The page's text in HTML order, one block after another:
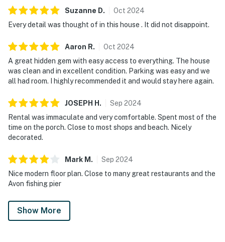
Suzanne D. Oct 2024
Every detail was thought of in this house . It did not disappoint.
Aaron R. Oct 2024
A great hidden gem with easy access to everything. The house
was clean and in excellent condition. Parking was easy and we
all had room. I highly recommended it and would stay here again.
JOSEPH H . Sep 2024
Rental was immaculate and very comfortable. Spent most of the
time on the porch. Close to most shops and beach. Nicely
decorated.
Mark M . Sep 2024
Nice modern floor plan. Close to many great restaurants and the
Avon fishing pier
Show More